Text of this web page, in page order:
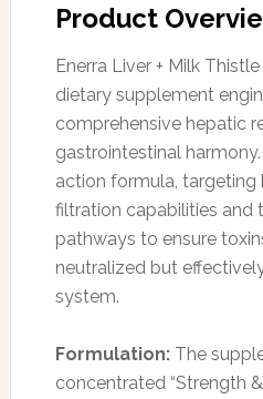
Product
Enerra Liver + Milk
dietary supplement
comprehensive hepatic
gastrointestinal
action formula, targeting
filtration capabilities and
pathways to ensure
neutralized but
system.
Formulation:The
concentrated “Strength